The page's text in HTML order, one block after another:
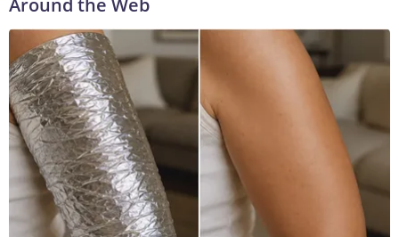
Around the Web